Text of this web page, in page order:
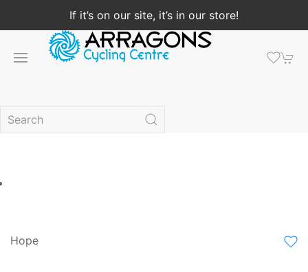
If it’s on our site, it’s in our store!
Hope